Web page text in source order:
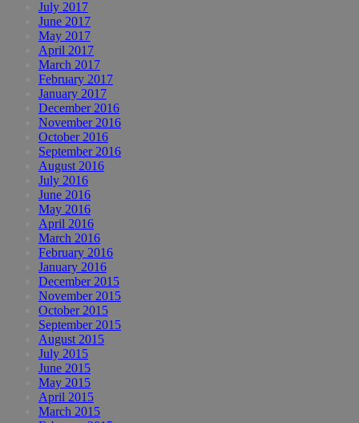
July 2017
June 2017
May 2017
April 2017
March 2017
February 2017
January 2017
December 2016
November 2016
October 2016
September 2016
August 2016
July 2016
June 2016
May 2016
April 2016
March 2016
February 2016
January 2016
December 2015
November 2015
October 2015
September 2015
August 2015
July 2015
June 2015
May 2015
April 2015
March 2015